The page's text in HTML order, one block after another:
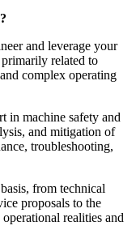
and leverage your
related to
complex operating
in machine safety and
and mitigation of
troubleshooting,
from technical
proposals to the
realities and